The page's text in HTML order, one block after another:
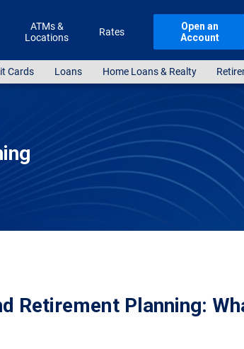
ATMs &
Locations
Rates
Open an
Account
Cards Loans Home Loans & Realty
Retirement Planning: